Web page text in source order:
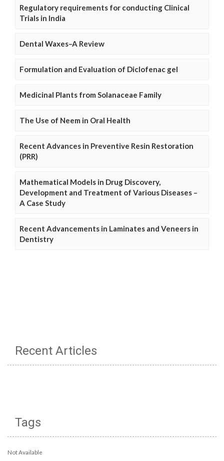
Regulatory requirements for conducting Clinical
Trials in India
Dental Waxes–A Review
Formulation and Evaluation of Diclofenac gel
Medicinal Plants from Solanaceae Family
The Use of Neem in Oral Health
Recent Advances in Preventive Resin Restoration
(PRR)
Mathematical Models in Drug Discovery,
Development and Treatment of Various Diseases –
A Case Study
Recent Advancements in Laminates and Veneers in
Dentistry
Recent Articles
Tags
Not Available